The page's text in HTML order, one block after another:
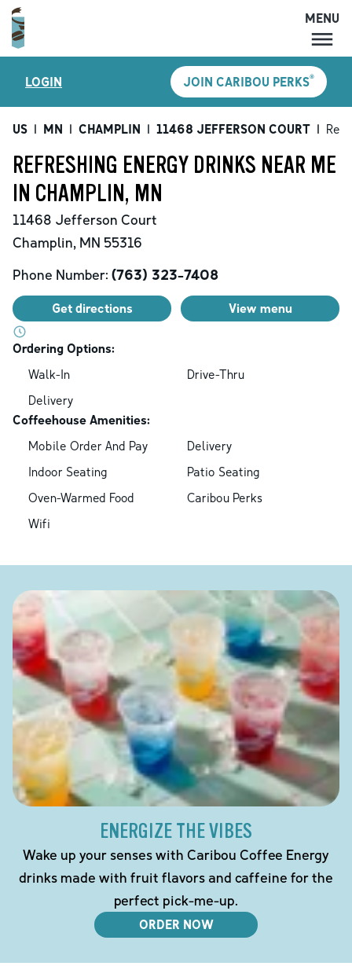
MENU
LOCATIONS
CARIBOU PERKS
SHOP
GIFT CARDS
CAREERS
MENU
LOGIN JOIN CARIBOU PERKS®
US | MN | CHAMPLIN | 11468 JEFFERSON COURT |
REFRESHING ENERGY DRINKS NEAR ME
IN CHAMPLIN, MN
11468 Jefferson Court
Champlin, MN 55316
Phone Number: (763) 323-7408
Get directions View menu
Ordering Options:
Walk-In
Drive-Thru
Delivery
Coffeehouse Amenities:
Mobile Order And Pay
Delivery
Indoor Seating
Patio Seating
Oven-Warmed Food
Caribou Perks
Wifi
ENERGIZE THE VIBES
Wake up your senses with Caribou Coffee Energy
drinks made with fruit flavors and caffeine for the
perfect pick-me-up.
ORDER NOW